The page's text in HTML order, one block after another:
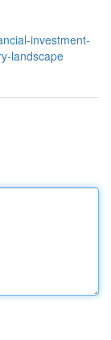
investment-
landscape